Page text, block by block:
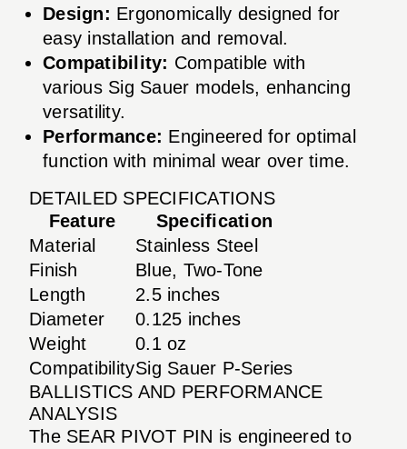
Design: Ergonomically designed for
easy installation and removal.
Compatibility: Compatible with
various Sig Sauer models, enhancing
versatility.
Performance: Engineered for optimal
function with minimal wear over time.
DETAILED SPECIFICATIONS
Feature
Specification
Material
Stainless Steel
Finish
Blue, Two-Tone
Length
2.5 inches
Diameter
0.125 inches
Weight
0.1 oz
CompatibilitySig Sauer P-Series
BALLISTICS AND PERFORMANCE
ANALYSIS
The SEAR PIVOT PIN is engineered to